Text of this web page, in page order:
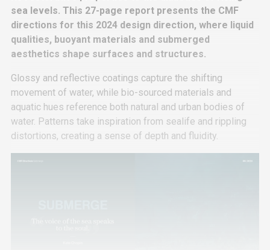
sea levels. This 27-page report presents the CMF
directions for this 2024 design direction, where liquid
qualities, buoyant materials and submerged
aesthetics shape surfaces and structures.
Glossy and reflective coatings capture the shifting
movement of water, while bio-sourced materials and
aquatic hues reference both natural and urban bodies of
water. Patterns take inspiration from sealife and rippling
distortions, creating a sense of depth and fluidity.